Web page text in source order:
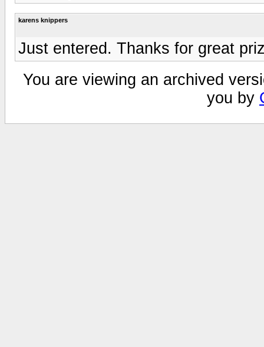
karens knippers
Just entered. Thanks for great
You are viewing an archived
you by